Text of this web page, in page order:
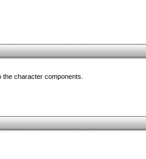
character components.